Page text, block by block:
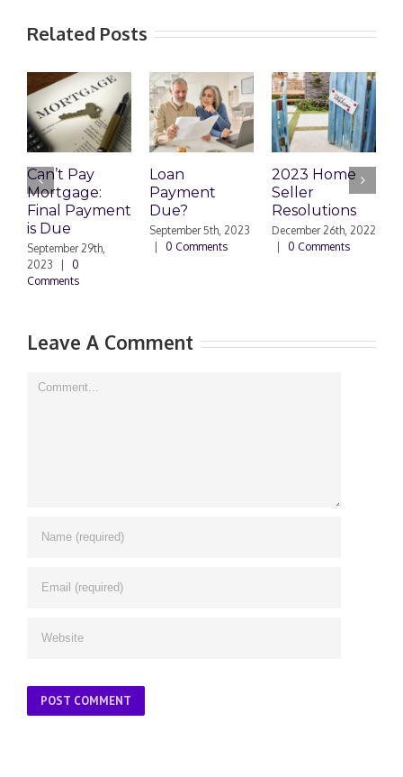
Related Posts
Can’t Pay
Mortgage:
Final Payment
is Due
September 29th,
2023
0
Comments
Loan
Payment
Due?
September 5th, 2023
0 Comments
2023 Home
Seller
Resolutions
December 26th, 2022
0 Comments
Leave A Comment
Comment